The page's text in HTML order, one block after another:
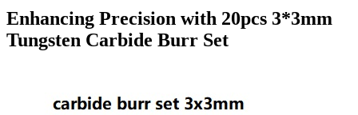
Enhancing Precision with 20pcs 3*3mm
Tungsten Carbide Burr Set